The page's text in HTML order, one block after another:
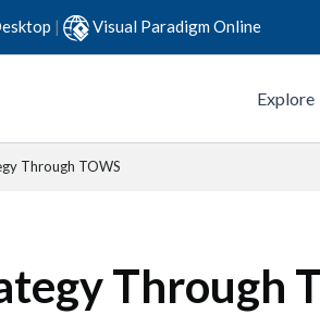
| Visual Paradigm Online
Explore
Through TOWS
Through